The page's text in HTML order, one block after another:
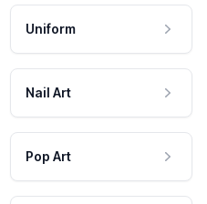
Uniform
Nail Art
Pop Art